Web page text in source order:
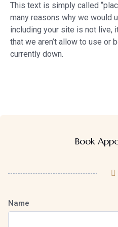
This text is simply called
many reasons why we would
including your site is not live,
that we aren’t allow to use or
currently down.
Book
Name